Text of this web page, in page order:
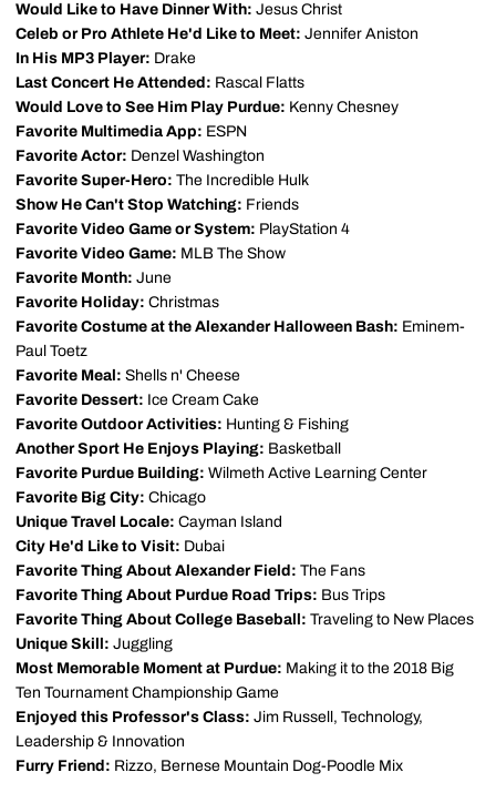
Would Like to Have Dinner With: Jesus Christ
Celeb or Pro Athlete He'd Like to Meet: Jennifer Aniston
In His MP3 Player: Drake
Last Concert He Attended: Rascal Flatts
Would Love to See Him Play Purdue: Kenny Chesney
Favorite Multimedia App: ESPN
Favorite Actor: Denzel Washington
Favorite Super-Hero: The Incredible Hulk
Show He Can't Stop Watching: Friends
Favorite Video Game or System: PlayStation 4
Favorite Video Game: MLB The Show
Favorite Month: June
Favorite Holiday: Christmas
Favorite Costume at the Alexander Halloween Bash: Eminem-
Paul Toetz
Favorite Meal: Shells n' Cheese
Favorite Dessert: Ice Cream Cake
Favorite Outdoor Activities: Hunting & Fishing
Another Sport He Enjoys Playing: Basketball
Favorite Purdue Building: Wilmeth Active Learning Center
Favorite Big City: Chicago
Unique Travel Locale: Cayman Island
City He'd Like to Visit: Dubai
Favorite Thing About Alexander Field: The Fans
Favorite Thing About Purdue Road Trips: Bus Trips
Favorite Thing About College Baseball: Traveling to New Places
Unique Skill: Juggling
Most Memorable Moment at Purdue: Making it to the 2018 Big
Ten Tournament Championship Game
Enjoyed this Professor's Class: Jim Russell, Technology,
Leadership & Innovation
Furry Friend: Rizzo, Bernese Mountain Dog-Poodle Mix